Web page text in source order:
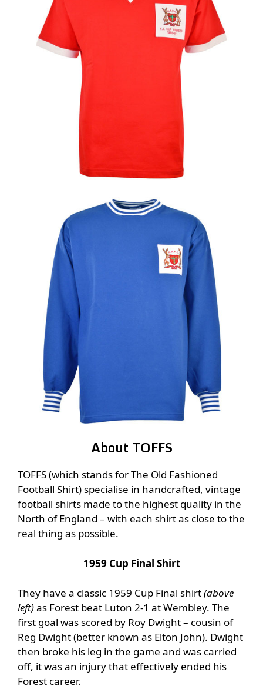
About TOFFS
TOFFS (which stands for The Old Fashioned
Football Shirt) specialise in handcrafted, vintage
football shirts made to the highest quality in the
North of England – with each shirt as close to the
real thing as possible.
1959 Cup Final Shirt
They have a classic 1959 Cup Final shirt(above
left)as Forest beat Luton 2-1 at Wembley. The
first goal was scored by Roy Dwight – cousin of
Reg Dwight (better known as Elton John). Dwight
then broke his leg in the game and was carried
off, it was an injury that effectively ended his
Forest career.